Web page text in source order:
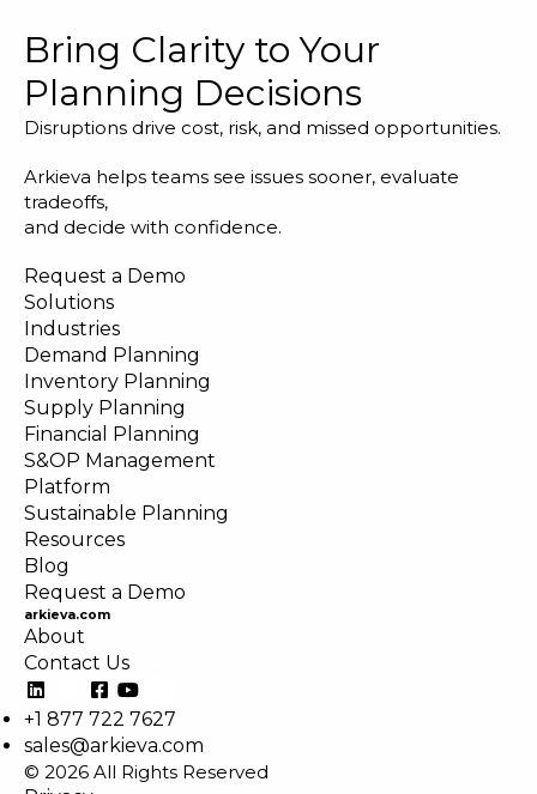
Bring Clarity to Your
Planning Decisions
Disruptions drive cost, risk, and missed opportunities.
Arkieva helps teams see issues sooner, evaluate
tradeoffs,
and decide with confidence.
Request a Demo
Solutions
Industries
Demand Planning
Inventory Planning
Supply Planning
Financial Planning
S&OP Management
Platform
Sustainable Planning
Resources
Blog
Request a Demo
arkieva.com
About
Contact Us
+1 877 722 7627
sales@arkieva.com
© 2026 All Rights Reserved